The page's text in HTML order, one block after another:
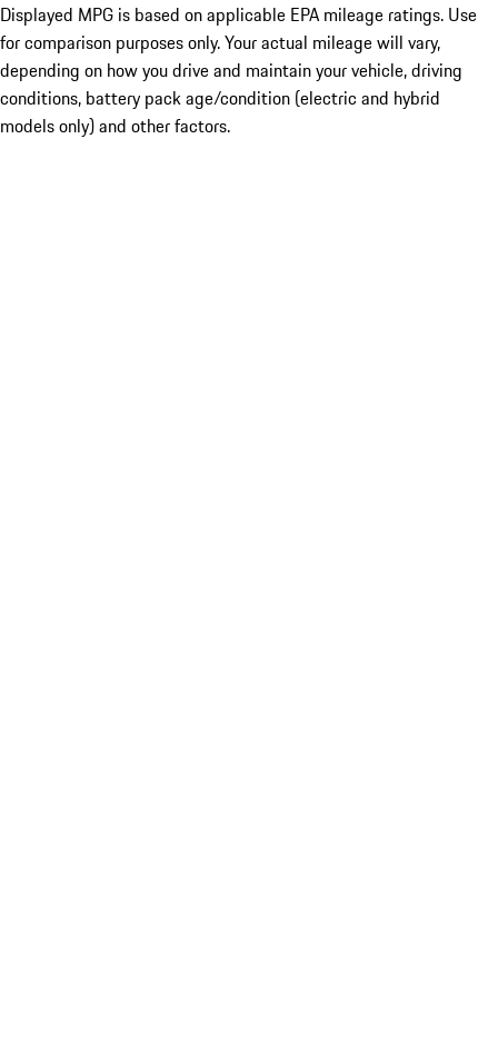
Displayed MPG is based on applicable EPA mileage ratings. Use
for comparison purposes only. Your actual mileage will vary,
depending on how you drive and maintain your vehicle, driving
conditions, battery pack age/condition (electric and hybrid
models only) and other factors.